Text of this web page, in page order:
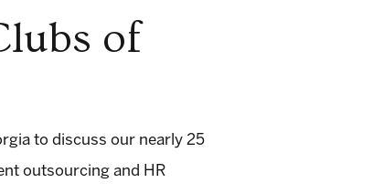
of
to discuss our nearly 25
outsourcing and HR